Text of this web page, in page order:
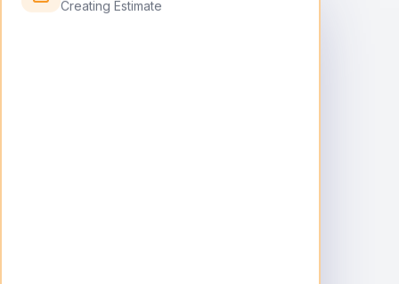
Creating Estimate